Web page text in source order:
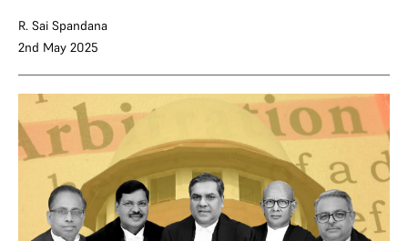
R. Sai Spandana
2nd May 2025